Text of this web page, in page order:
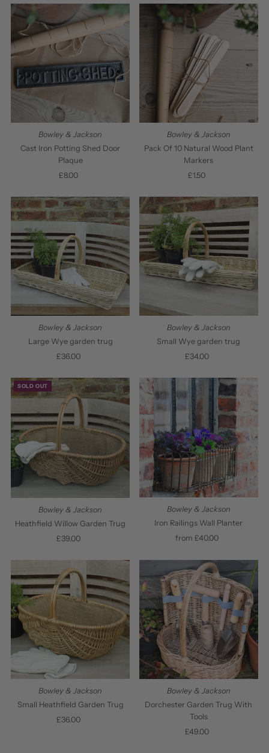
Bowley & Jackson
Cast Iron Potting Shed Door
Plaque
Regular
£8.00
Bowley & Jackson
Pack Of 10 Natural Wood Plant
Markers
Regular
£1.50
Bowley & Jackson
Large Wye garden trug
Regular
£36.00
Bowley & Jackson
Small Wye garden trug
Regular
£34.00
SOLD OUT
Bowley & Jackson
Heathfield Willow Garden Trug
Regular
£39.00
Bowley & Jackson
Iron Railings Wall Planter
Regular
from £40.00
Bowley & Jackson
Small Heathfield Garden Trug
Regular
£36.00
Bowley & Jackson
Dorchester Garden Trug With
Tools
Regular
£49.00